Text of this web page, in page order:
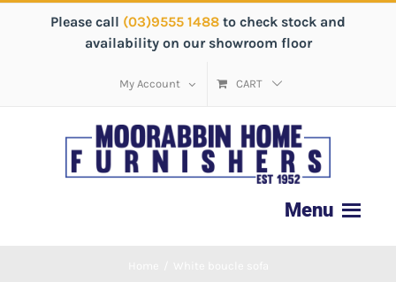
Please call (03)9555 1488 to check stock and
availability on our showroom floor
My Account CART